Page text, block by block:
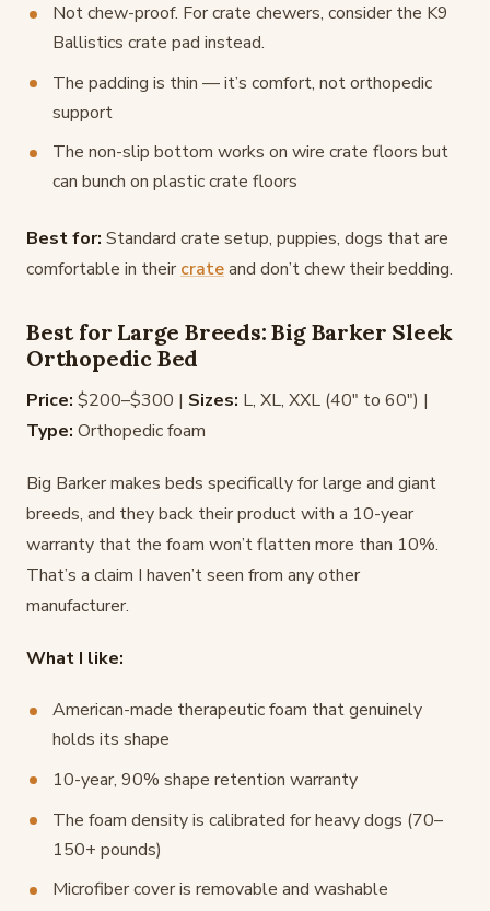
Not chew-proof. For crate chewers, consider the K9
Ballistics crate pad instead.
The padding is thin — it’s comfort, not orthopedic
support
The non-slip bottom works on wire crate floors but
can bunch on plastic crate floors
Best for: Standard crate setup, puppies, dogs that are
comfortable in theircrateand don’t chew their bedding.
Best for Large Breeds: Big Barker Sleek
Orthopedic Bed
Price: $200–$300 | Sizes: L, XL, XXL (40" to 60") |
Type: Orthopedic foam
Big Barker makes beds specifically for large and giant
breeds, and they back their product with a 10-year
warranty that the foam won’t flatten more than 10%.
That’s a claim I haven’t seen from any other
manufacturer.
What I like:
American-made therapeutic foam that genuinely
holds its shape
10-year, 90% shape retention warranty
The foam density is calibrated for heavy dogs (70–
150+ pounds)
Microfiber cover is removable and washable